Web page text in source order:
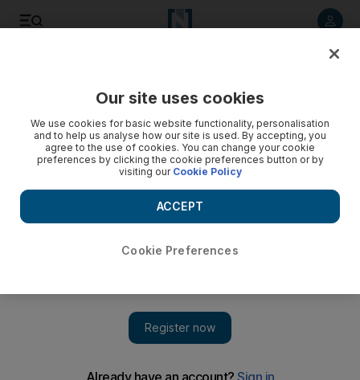
Our site uses cookies
We use cookies for basic website functionality, personalisation
and to help us analyse how our site is used. By accepting, you
agree to the use of cookies. You can change your cookie
preferences by clicking the cookie preferences button or by
visiting our Cookie Policy
Cookie Preferences
ACCEPT